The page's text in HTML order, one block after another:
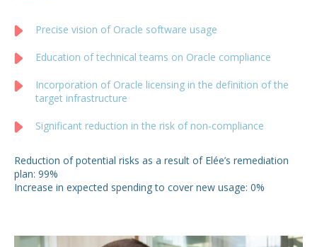
Precise vision of Oracle software usage
Education of technical teams on Oracle compliance
Incorporation of Oracle licensing in the definition of the
target infrastructure
Significant reduction in the risk of non-compliance
Reduction of potential risks as a result of Elée’s remediation
plan: 99%
Increase in expected spending to cover new usage: 0%